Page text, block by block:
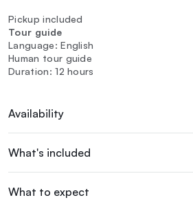
Pickup included
Tour guide
Language: English
Human tour guide
Duration: 12 hours
Availability
What's included
What to expect